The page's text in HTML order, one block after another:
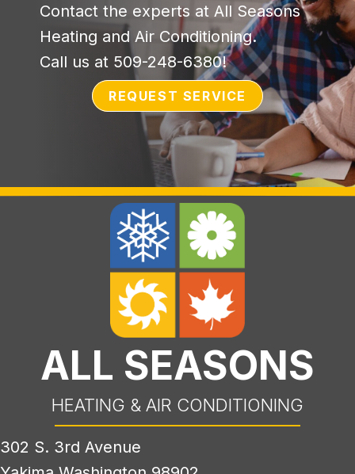
Contact the experts at All Seasons
Heating and Air Conditioning.
Call us at 509-248-6380!
REQUEST SERVICE
ALL SEASONS
HEATING & AIR CONDITIONING
302 S. 3rd Avenue